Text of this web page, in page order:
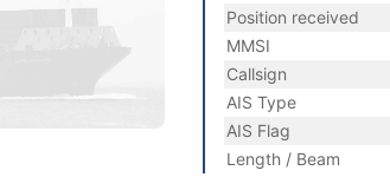
Position received
MMSI
Callsign
AIS Type
AIS Flag
Length / Beam